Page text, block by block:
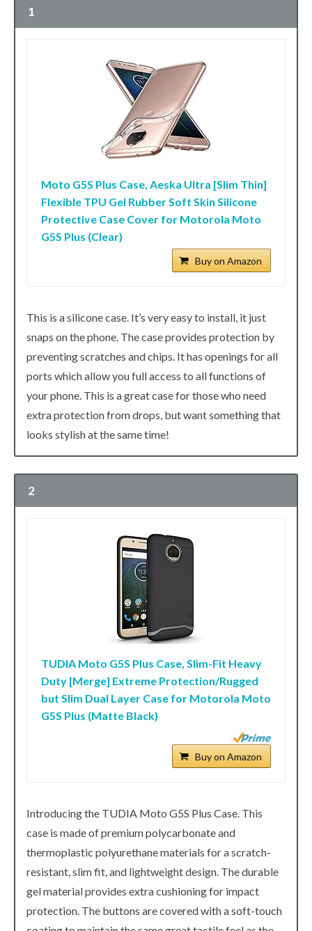
1
Moto G5S Plus Case, Aeska Ultra [Slim Thin]
Flexible TPU Gel Rubber Soft Skin Silicone
Protective Case Cover for Motorola Moto
G5S Plus (Clear)
Buy on Amazon
This is a silicone case. It’s very easy to install, it just
snaps on the phone. The case provides protection by
preventing scratches and chips. It has openings for all
ports which allow you full access to all functions of
your phone. This is a great case for those who need
extra protection from drops, but want something that
looks stylish at the same time!
2
TUDIA Moto G5S Plus Case, Slim-Fit Heavy
Duty [Merge] Extreme Protection/Rugged
but Slim Dual Layer Case for Motorola Moto
G5S Plus (Matte Black)
Buy on Amazon
Introducing the TUDIA Moto G5S Plus Case. This
case is made of premium polycarbonate and
thermoplastic polyurethane materials for a scratch-
resistant, slim fit, and lightweight design. The durable
gel material provides extra cushioning for impact
protection. The buttons are covered with a soft-touch